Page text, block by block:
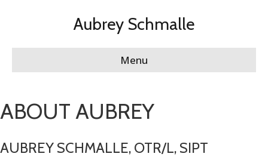
Aubrey Schmalle
Menu
ABOUT AUBREY
AUBREY SCHMALLE, OTR/L, SIPT